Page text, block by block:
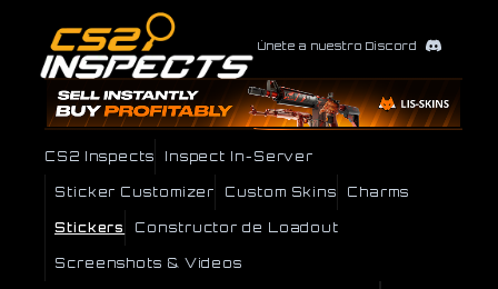
Únete a nuestro Discord
CS2 Inspects Inspect In-Server
Sticker Customizer Custom Skins Charms
Stickers Constructor de Loadout
Screenshots & Videos